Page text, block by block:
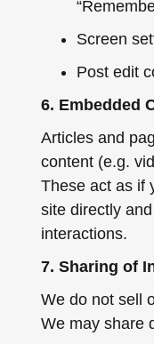
Screen
Post edit
6. Embedded
Articles and
content (e.g.
These act as if
site directly
interactions.
7. Sharing of
We do not sell
We may share